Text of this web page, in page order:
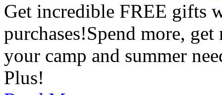
Get incredible FREE gifts
purchases!Spend more,
your camp and summer
Plus!